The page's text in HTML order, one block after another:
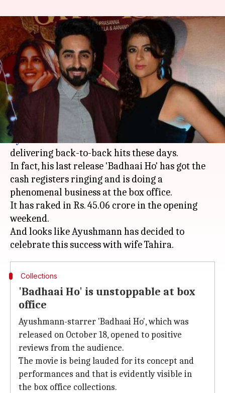
#BadhaaiHo: Ayushmann
celebrates his movie's success
with wife Tahira
By
Ranpreet Kaur
(PTI desk)
Oct 22, 2018 09:10 pm
What's the story
Ayushmann Khurrana
is on a roll as he has been
delivering back-to-back hits these days.
In fact, his last release 'Badhaai Ho' has got the
cash registers ringing and is doing a
phenomenal business at the box office.
It has raked in Rs. 45.06 crore in the opening
weekend.
And looks like Ayushmann has decided to
Collections
'Badhaai Ho' is unstoppable at box
office
Ayushmann-starrer 'Badhaai Ho', which was
released on October 18, opened to positive
reviews from the audience.
The movie is being lauded for its concept and
performances and that is evidently visible in
the box office collections.